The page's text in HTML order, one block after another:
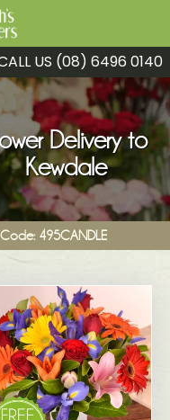
US (08) 6496 0140
Delivery to
Kewdale
495CANDLE